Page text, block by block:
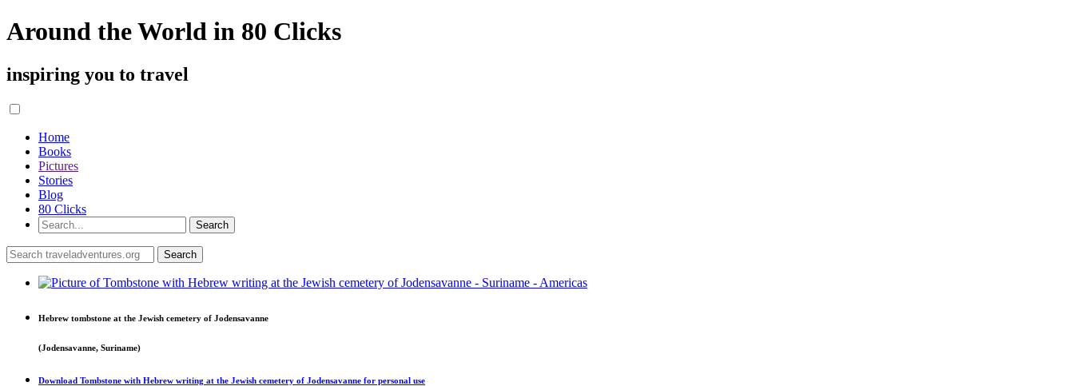
Around the World in 80 Clicks
inspiring you to travel
Home
Books
Pictures
Stories
Blog
80 Clicks
Hebrew tombstone at the Jewish cemetery of Jodensavanne
(Jodensavanne, Suriname)
Download Tombstone with Hebrew writing at the Jewish cemetery of Jodensavanne for personal use